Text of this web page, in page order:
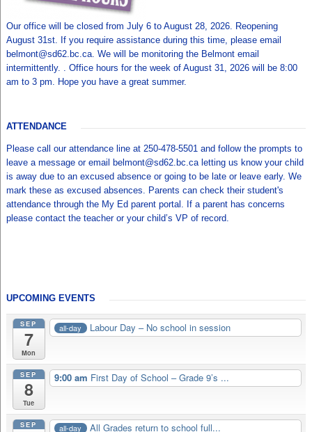
Our office will be closed from July 6 to August 28, 2026. Reopening
August 31st. If you require assistance during this time, please email
belmont@sd62.bc.ca. We will be monitoring the Belmont email
intermittently. . Office hours for the week of August 31, 2026 will be 8:00
am to 3 pm. Hope you have a great summer.
ATTENDANCE
Please call our attendance line at 250-478-5501 and follow the prompts to
leave a message or email belmont@sd62.bc.ca letting us know your child
is away due to an excused absence or going to be late or leave early. We
mark these as excused absences. Parents can check their student's
attendance through the My Ed parent portal. If a parent has concerns
please contact the teacher or your child’s VP of record.
UPCOMING EVENTS
SEP
7
Mon
all-day Labour Day – No school in session
SEP
8
Tue
9:00 am First Day of School – Grade 9’s ...
SEP all-day All Grades return to school full...